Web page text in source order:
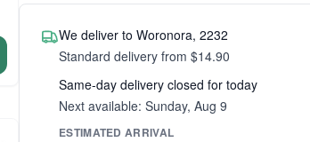
We deliver to Woronora, 2232
Standard delivery from $14.90
Same-day delivery closed for today
Next available: Sunday, Aug 9
ESTIMATED ARRIVAL